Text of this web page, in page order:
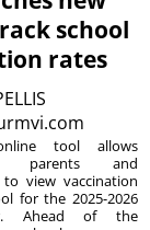
school
rates
tool allows
parents and
to view vaccination
for the 2025-2026
Ahead of the